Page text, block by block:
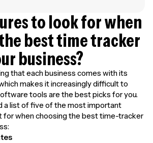
to look for when
best time tracker
business?
that each business comes with its
makes it increasingly difficult to
tools are the best picks for you.
a list of five of the most important
for when choosing the best time-tracker